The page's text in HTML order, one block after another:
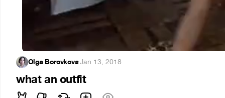
Olga Borovkova·Jan 13, 2018
what an outfit